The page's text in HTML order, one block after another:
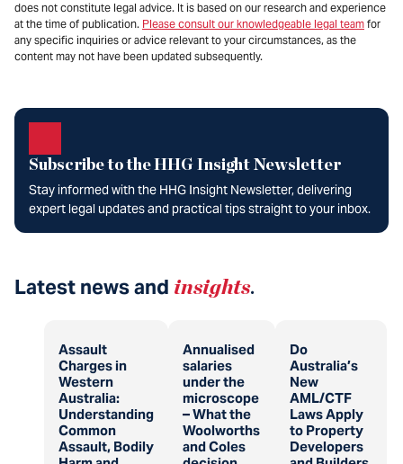
does not constitute legal advice. It is based on our research and experience
at the time of publication. Please consult our knowledgeable legal team for
any specific inquiries or advice relevant to your circumstances, as the
content may not have been updated subsequently.
Subscribe to the HHG Insight Newsletter
Stay informed with the HHG Insight Newsletter, delivering
expert legal updates and practical tips straight to your inbox.
Latest news and insights.
Assault
Charges in
Western
Australia:
Understanding
Common
Assault, Bodily
Annualised
salaries
under the
microscope
– What the
Woolworths
and Coles
Do
Australia’s
New
AML/CTF
Laws Apply
to Property
Developers